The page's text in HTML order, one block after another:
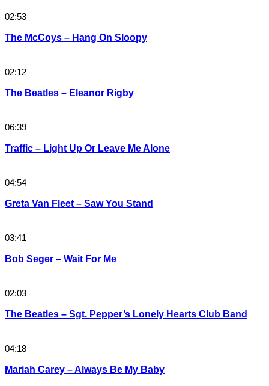
02:53
The McCoys – Hang On Sloopy
02:12
The Beatles – Eleanor Rigby
06:39
Traffic – Light Up Or Leave Me Alone
04:54
Greta Van Fleet – Saw You Stand
03:41
Bob Seger – Wait For Me
02:03
The Beatles – Sgt. Pepper’s Lonely Hearts Club Band
04:18
Mariah Carey – Always Be My Baby